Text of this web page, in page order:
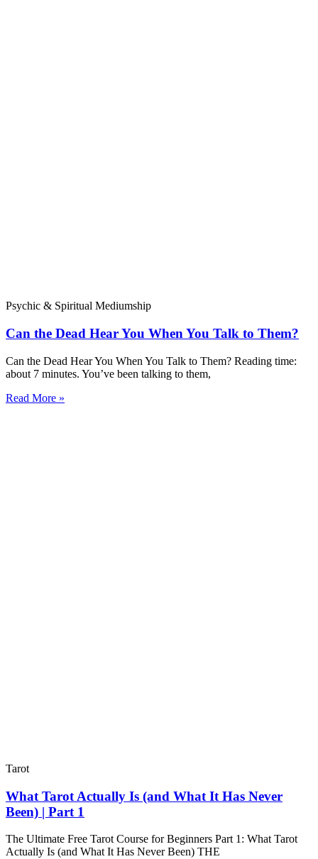
Psychic & Spiritual Mediumship
Can the Dead Hear You When You Talk to Them?
Can the Dead Hear You When You Talk to Them? Reading time:
about 7 minutes. You’ve been talking to them,
Read More »
Tarot
What Tarot Actually Is (and What It Has Never
Been) | Part 1
The Ultimate Free Tarot Course for Beginners Part 1: What Tarot
Actually Is (and What It Has Never Been) THE